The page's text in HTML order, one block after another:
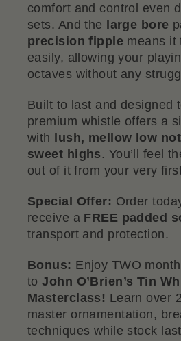
comfort and control even
sets. And the
large bore
precision fipple means it
easily, allowing your
octaves without any
Built to last and designed
premium whistle offers a
with
lush, mellow low
sweet highs. You’ll feel
out of it from your very
Special Offer: Order
receive a FREE padded
transport and protection.
Bonus: Enjoy TWO
toJohn O’Brien’s Tin
Masterclass! Learn over
master ornamentation,
techniques while stock